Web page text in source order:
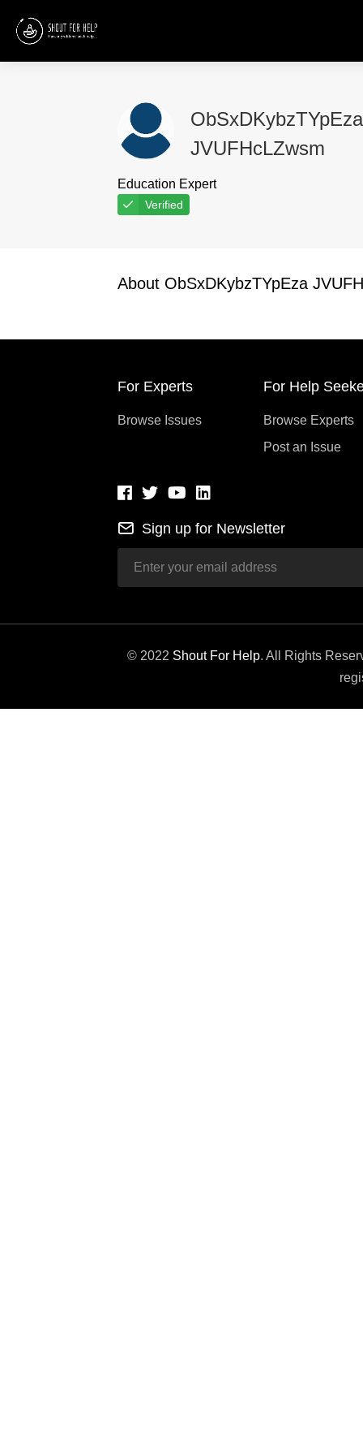
ObSxDKybzTYpEza
JVUFHcLZwsm
Education Expert
Verified
About ObSxDKybzTYpEza
For Experts
Browse Issues
For Help
Browse Experts
Post an Issue
Sign up for Newsletter
© 2022 Shout For Help. All Rights